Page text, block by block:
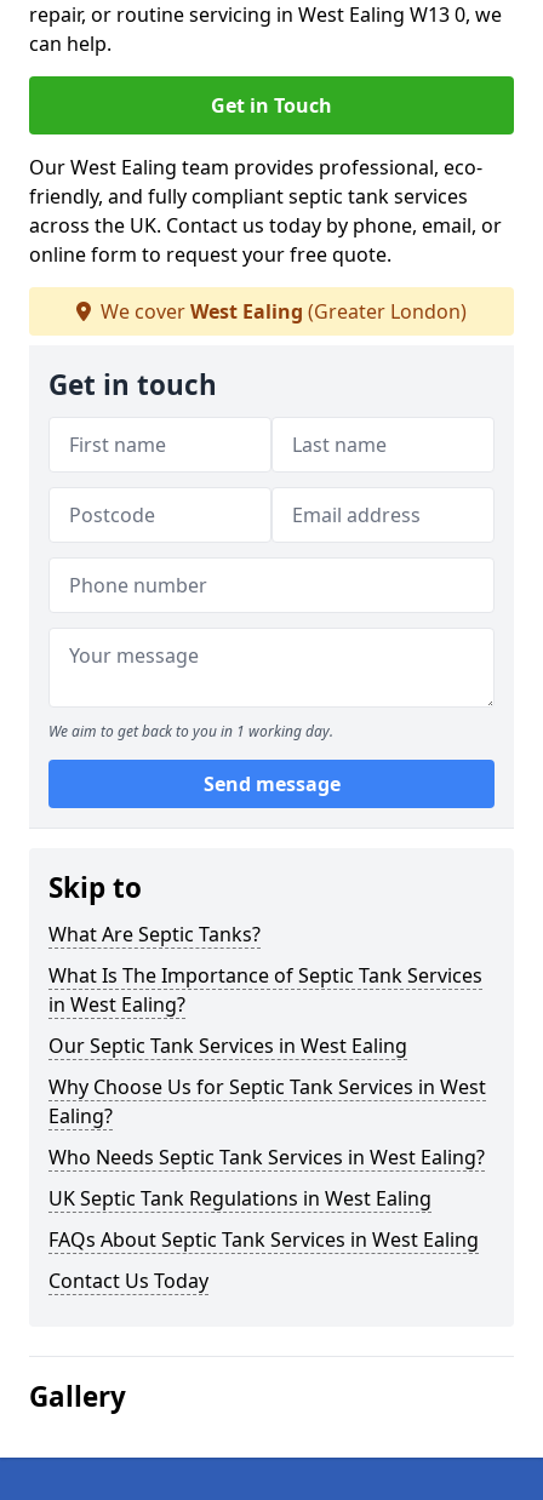
repair, or routine servicing in West Ealing W13 0, we
can help.
Get in Touch
Our West Ealing team provides professional, eco-
friendly, and fully compliant septic tank services
across the UK. Contact us today by phone, email, or
online form to request your free quote.
We coverWest Ealing (Greater London)
Get in touch
We aim to get back to you in 1 working day.
Send message
Skip to
What Are Septic Tanks?
What Is The Importance of Septic Tank Services
in West Ealing?
Our Septic Tank Services in West Ealing
Why Choose Us for Septic Tank Services in West
Ealing?
Who Needs Septic Tank Services in West Ealing?
UK Septic Tank Regulations in West Ealing
FAQs About Septic Tank Services in West Ealing
Contact Us Today
Gallery